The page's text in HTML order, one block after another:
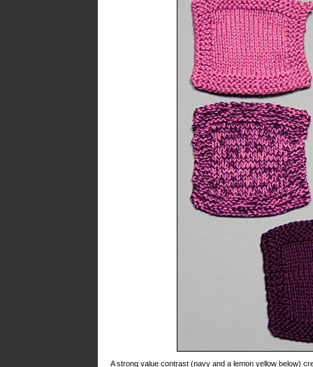
A strong value contrast (navy and a lemon yellow below)